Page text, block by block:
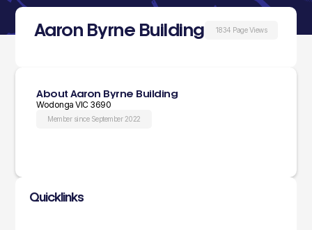
Aaron Byrne Building 1834 Page Views
About Aaron Byrne Building
Wodonga VIC 3690
Member since September 2022
Quicklinks